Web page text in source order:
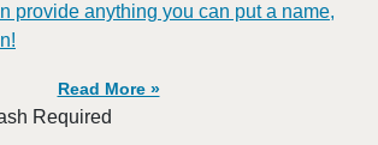
provide anything you can put a name,
Read More »
Required